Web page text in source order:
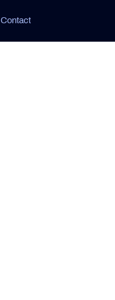
Contact